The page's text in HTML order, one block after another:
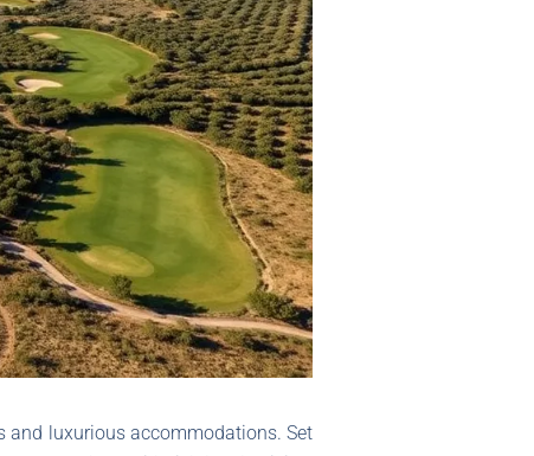
and luxurious accommodations. Set